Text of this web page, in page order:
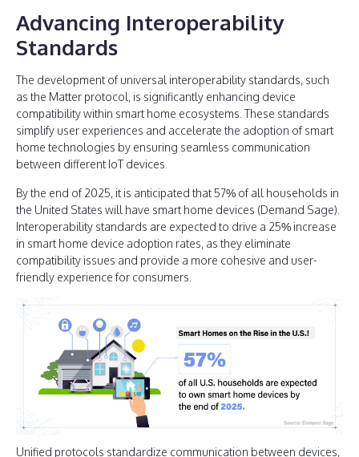
Advancing Interoperability
Standards
The development of universal interoperability standards, such
as the Matter protocol, is significantly enhancing device
compatibility within smart home ecosystems. These standards
simplify user experiences and accelerate the adoption of smart
home technologies by ensuring seamless communication
between different IoT devices.
By the end of 2025, it is anticipated that 57% of all households in
the United States will have smart home devices (Demand Sage).
Interoperability standards are expected to drive a 25% increase
in smart home device adoption rates, as they eliminate
compatibility issues and provide a more cohesive and user-
friendly experience for consumers.
Unified protocols standardize communication between devices,